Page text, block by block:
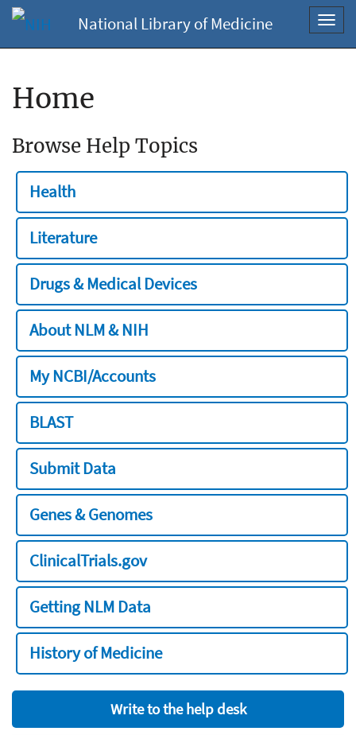
National Library of Medicine
Home
Browse Help Topics
Health
Literature
Drugs & Medical Devices
About NLM & NIH
My NCBI/Accounts
BLAST
Submit Data
Genes & Genomes
ClinicalTrials.gov
Getting NLM Data
History of Medicine
Write to the help desk